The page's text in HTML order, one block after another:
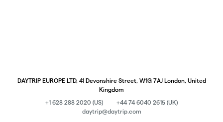
DAYTRIP EUROPE LTD, 41 Devonshire Street, W1G 7AJ London, United
Kingdom
+1 628 288 2020 (US)
+44 74 6040 2615 (UK)
daytrip@daytrip.com